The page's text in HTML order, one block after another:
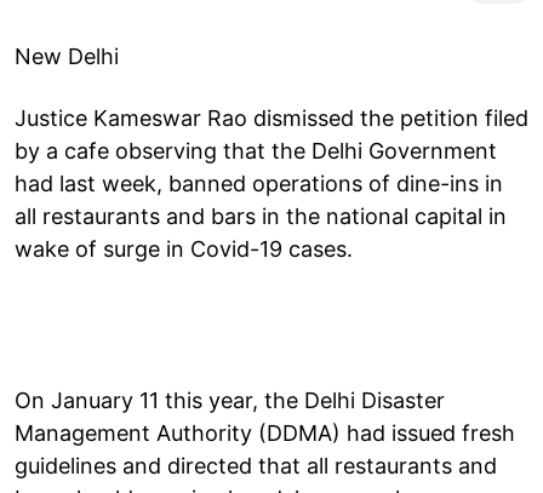
New Delhi
Justice Kameswar Rao dismissed the petition filed
by a cafe observing that the Delhi Government
had last week, banned operations of dine-ins in
all restaurants and bars in the national capital in
wake of surge in Covid-19 cases.
On January 11 this year, the Delhi Disaster
Management Authority (DDMA) had issued fresh
guidelines and directed that all restaurants and